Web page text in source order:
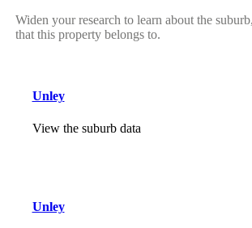
Widen your research to learn about the
that this property belongs to.
Unley
View the suburb data
Unley